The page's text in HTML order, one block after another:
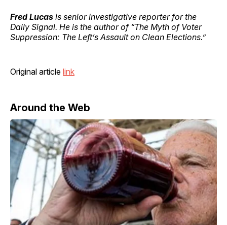
Fred Lucas is senior investigative reporter for the
Daily Signal. He is the author of “The Myth of Voter
Suppression: The Left’s Assault on Clean Elections.”
Original article link
Around the Web